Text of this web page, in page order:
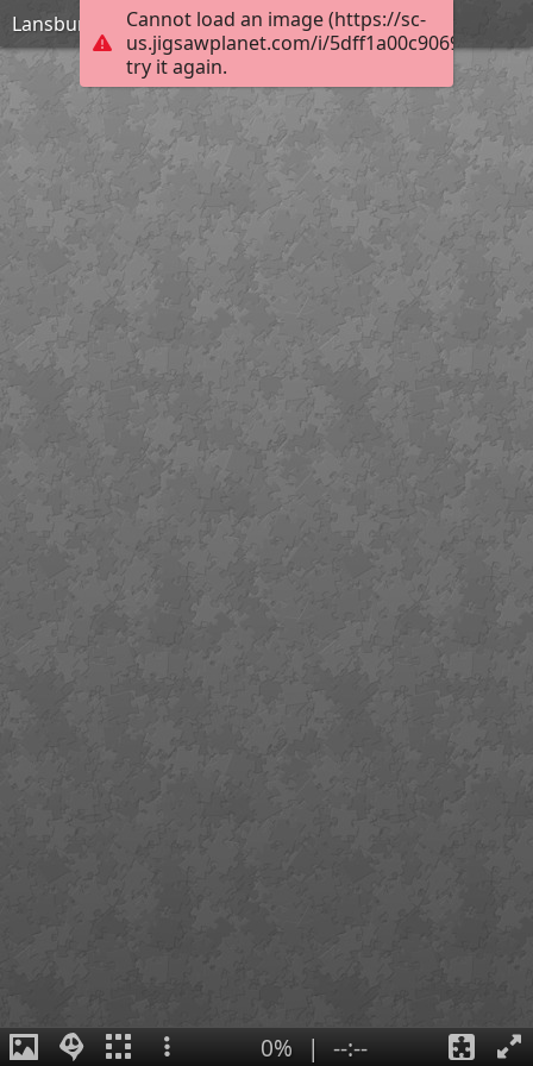
Cannot load an image (https://sc-
us.jigsawplanet.com/i/
try it again.
Lansbury Ornament
0% | --:--